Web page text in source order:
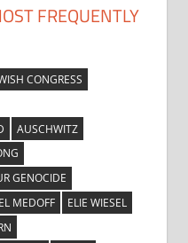
FREQUENTLY
CONGRESS
AUSCHWITZ
GENOCIDE
MEDOFF
ELIE WIESEL